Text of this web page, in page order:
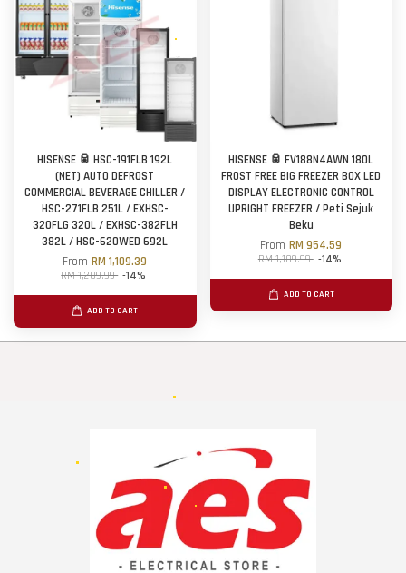
HISENSE 🥫 HSC-191FLB 192L
(NET) AUTO DEFROST
COMMERCIAL BEVERAGE CHILLER /
HSC-271FLB 251L / EXHSC-
320FLG 320L / EXHSC-382FLH
382L / HSC-620WED 692L
FromRM 1,109.39
RM 1,289.99 -14%
ADD TO CART
HISENSE 🥫 FV188N4AWN 180L
FROST FREE BIG FREEZER BOX LED
DISPLAY ELECTRONIC CONTROL
UPRIGHT FREEZER / Peti Sejuk
Beku
FromRM 954.59
RM 1,109.99 -14%
ADD TO CART